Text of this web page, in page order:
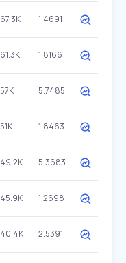
67.3K 1.4691
61.3K 1.8166
57K 5.7485
51K 1.8463
49.2K 5.3683
45.9K 1.2698
40.4K 2.5391